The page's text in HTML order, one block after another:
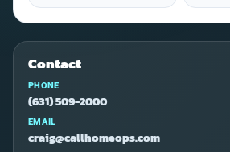
Contact
PHONE
(631) 509-2000
EMAIL
craig@callhomeops.com